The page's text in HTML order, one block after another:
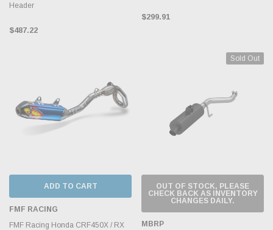
Header
$487.22
$299.91
ADD TO CART
FMF RACING
FMF Racing Honda CRF450X / RX
Sold Out
OUT OF STOCK, PLEASE
CHECK BACK AS INVENTORY
CHANGES DAILY.
MBRP